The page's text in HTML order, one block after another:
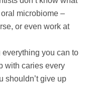
microbiome –
or even work at
you can to
with caries every
shouldn’t give up